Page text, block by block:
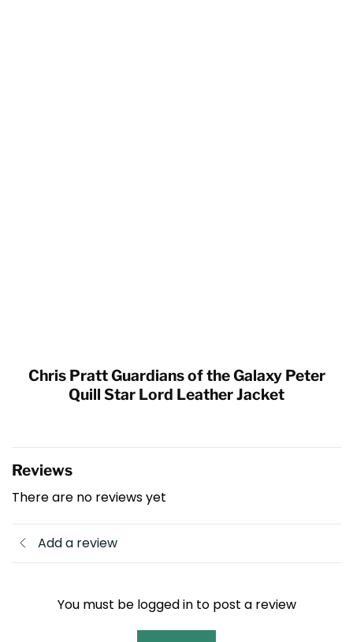
Chris Pratt Guardians of the Galaxy Peter
Quill Star Lord Leather Jacket
Reviews
There are no reviews yet
Add a review
You must be logged in to post a review